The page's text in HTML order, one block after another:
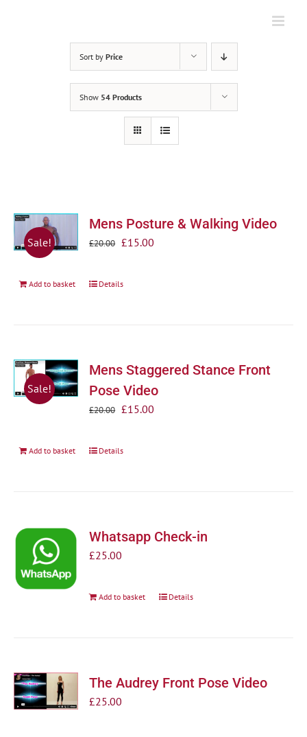
Sort by Price
Show 54 Products
Sale!
Mens Posture & Walking Video
£20.00 Original
£20.00.
£15.00
Add to basket Details
Sale!
Mens Staggered Stance Front
Pose Video
£20.00 Original
£20.00.
£15.00
Add to basket Details
Whatsapp Check-in
£25.00
Add to basket Details
The Audrey Front Pose Video
£25.00